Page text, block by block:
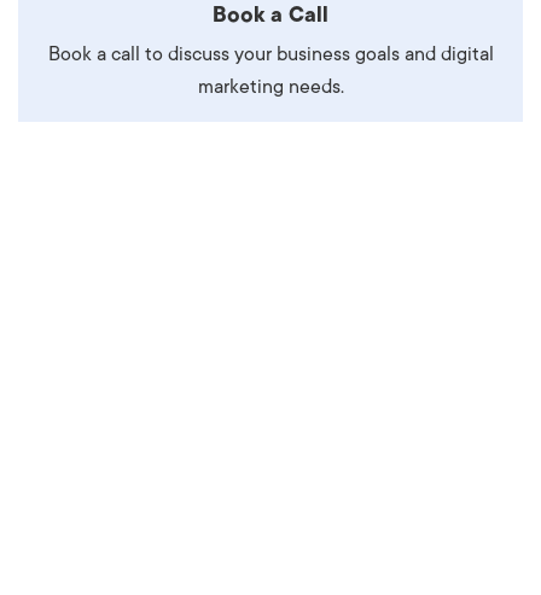
Book a Call
Book a call to discuss your business goals and digital
marketing needs.